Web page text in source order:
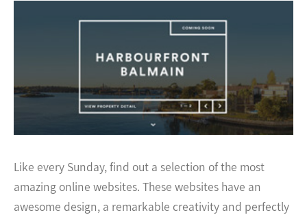
Like every Sunday, find out a selection of the most
amazing online websites. These websites have an
awesome design, a remarkable creativity and perfectly